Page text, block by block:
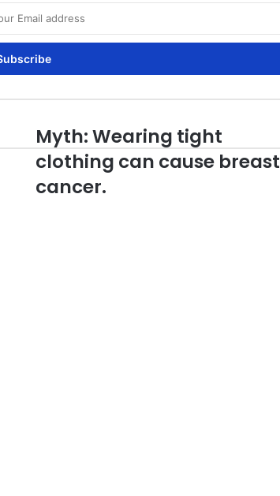
Myth:
Wearing
tight
clothing
can
Myth: Wearing tight
clothing can cause breast
cancer.